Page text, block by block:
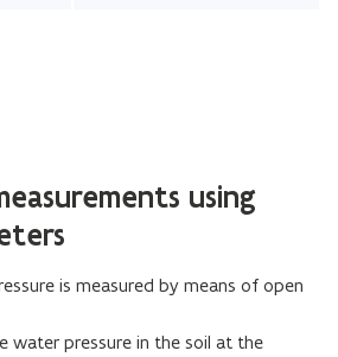
using
is measured by means of open
water pressure in the soil at the